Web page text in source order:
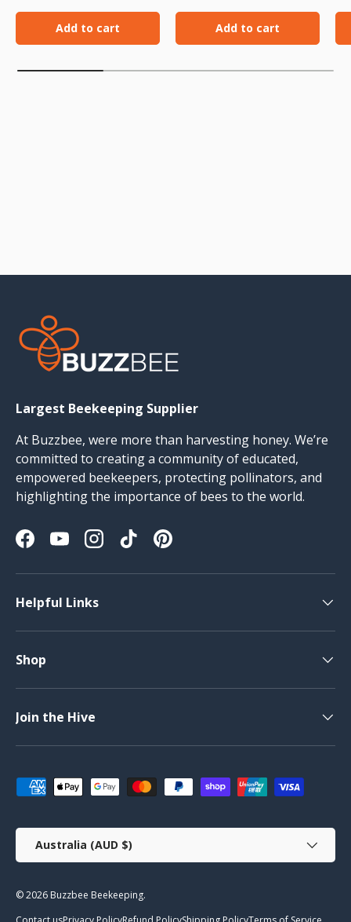
Add to cart Add to cart
Largest Beekeeping Supplier
At Buzzbee, were more than harvesting honey. We’re
committed to creating a community of educated,
empowered beekeepers, protecting pollinators, and
highlighting the importance of bees to the world.
FacebookYouTubeInstagram
TikTokPinterest
Helpful Links
Shop
Join the Hive
Payment methods accepted
Country/Region
Australia (AUD $)
© 2026 Buzzbee Beekeeping.